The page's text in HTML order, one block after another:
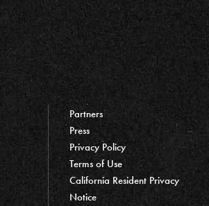
Partners
Press
Privacy Policy
Terms of Use
California Resident Privacy
Notice